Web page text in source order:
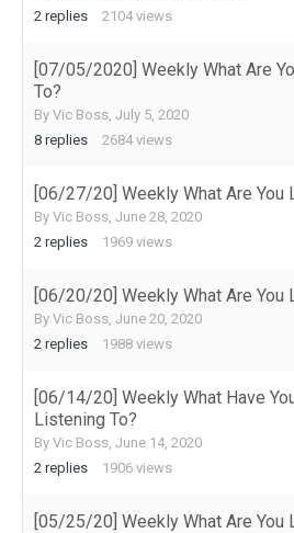
2 replies 2104 views
[07/05/2020] Weekly What Are
To?
By Vic Boss, July 5, 2020
8 replies 2684 views
[06/27/20] Weekly What Are You
By Vic Boss, June 28, 2020
2 replies 1969 views
[06/20/20] Weekly What Are You
By Vic Boss, June 20, 2020
2 replies 1988 views
[06/14/20] Weekly What Have
Listening To?
By Vic Boss, June 14, 2020
2 replies 1906 views
[05/25/20] Weekly What Are You